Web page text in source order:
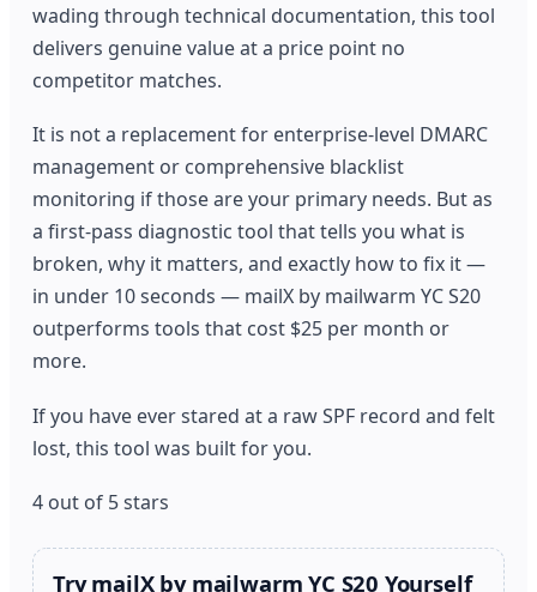
wading through technical documentation, this tool
delivers genuine value at a price point no
competitor matches.
It is not a replacement for enterprise-level DMARC
management or comprehensive blacklist
monitoring if those are your primary needs. But as
a first-pass diagnostic tool that tells you what is
broken, why it matters, and exactly how to fix it —
in under 10 seconds — mailX by mailwarm YC S20
outperforms tools that cost $25 per month or
more.
If you have ever stared at a raw SPF record and felt
lost, this tool was built for you.
4 out of 5 stars
Try mailX by mailwarm YC S20 Yourself